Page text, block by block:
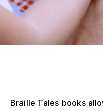
Braille Tales books